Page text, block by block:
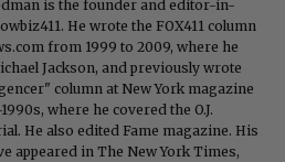
is the founder and editor-in-
He wrote the FOX411 column
from 1999 to 2009, where he
Jackson, and previously wrote
column at New York magazine
where he covered the O.J.
He also edited Fame magazine. His
appeared in The New York Times,